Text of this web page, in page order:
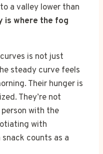
a valley lower than
is where the fog
is not just
steady curve feels
Their hunger is
They’re not
with the
with
counts as a